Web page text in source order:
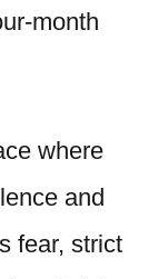
month
where
and
fear, strict